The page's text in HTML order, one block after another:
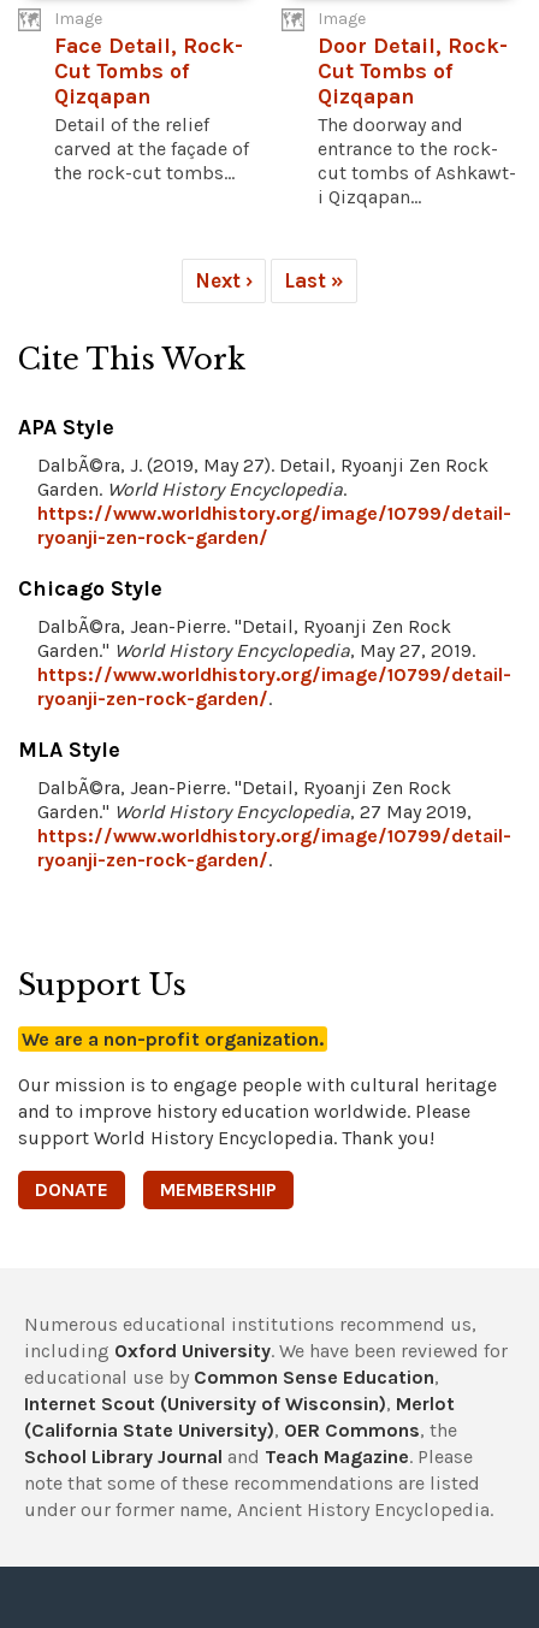
Image
Face Detail, Rock-
Cut Tombs of
Qizqapan
Detail of the relief
carved at the façade of
the rock-cut tombs...
Image
Door Detail, Rock-
Cut Tombs of
Qizqapan
The doorway and
entrance to the rock-
cut tombs of Ashkawt-
i Qizqapan...
Next › Last »
Cite This Work
APA Style
DalbÃ©ra, J. (2019, May 27). Detail, Ryoanji Zen Rock
Garden. World History Encyclopedia.
https://www.worldhistory.org/image/10799/detail-
ryoanji-zen-rock-garden/
Chicago Style
DalbÃ©ra, Jean-Pierre. "Detail, Ryoanji Zen Rock
Garden." World History Encyclopedia, May 27, 2019.
https://www.worldhistory.org/image/10799/detail-
ryoanji-zen-rock-garden/.
MLA Style
DalbÃ©ra, Jean-Pierre. "Detail, Ryoanji Zen Rock
Garden." World History Encyclopedia, 27 May 2019,
https://www.worldhistory.org/image/10799/detail-
ryoanji-zen-rock-garden/.
Support Us
We are a non-profit organization.
Our mission is to engage people with cultural heritage
and to improve history education worldwide. Please
support World History Encyclopedia. Thank you!
DONATE MEMBERSHIP
Numerous educational institutions recommend us,
including Oxford University. We have been reviewed for
educational use by Common Sense Education,
Internet Scout (University of Wisconsin), Merlot
(California State University), OER Commons, the
School Library Journal and Teach Magazine. Please
note that some of these recommendations are listed
under our former name, Ancient History Encyclopedia.